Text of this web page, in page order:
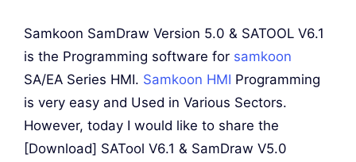
Samkoon SamDraw Version 5.0 & SATOOL V6.1
is the Programming software for samkoon
SA/EA Series HMI. Samkoon HMI Programming
is very easy and Used in Various Sectors.
However, today I would like to share the
[Download] SATool V6.1 & SamDraw V5.0